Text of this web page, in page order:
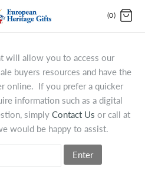
(0)
will allow you to access our
buyers resources and have the
online. If you prefer a quicker
information such as a digital
simply Contact Us or call at
would be happy to assist.
Enter